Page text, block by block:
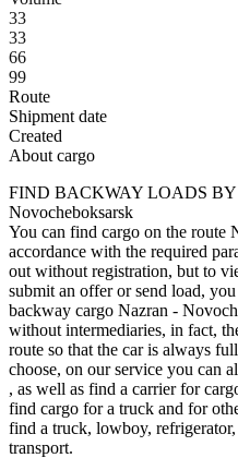
33
33
66
99
Route
Shipment date
Created
About cargo
FIND BACKWAY LOADS BY
Novocheboksarsk
You can find cargo on the route
accordance with the required
out without registration, but to
submit an offer or send load,
backway cargo Nazran -
without intermediaries, in fact,
route so that the car is always
choose, on our service you can
, as well as find a carrier for
find cargo for a truck and for
find a truck, lowboy,
transport.